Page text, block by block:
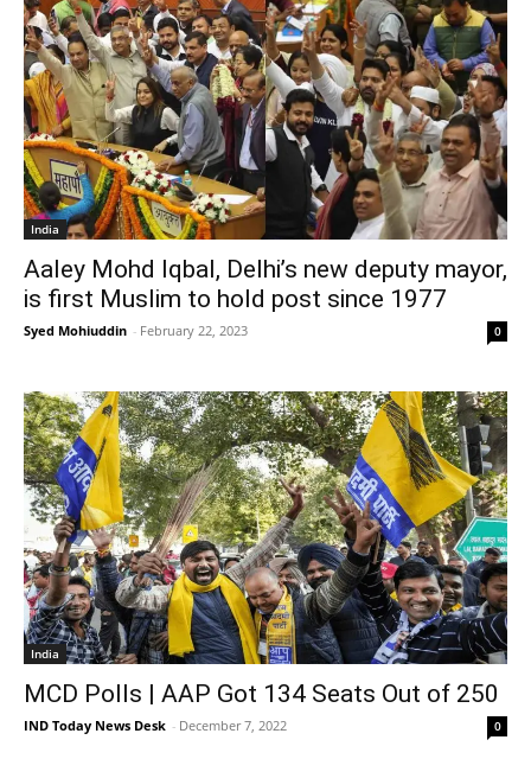
India
Aaley Mohd Iqbal, Delhi’s new deputy mayor,
is first Muslim to hold post since 1977
Syed Mohiuddin - February 22, 2023 0
India
MCD Polls | AAP Got 134 Seats Out of 250
IND Today News Desk - December 7, 2022 0